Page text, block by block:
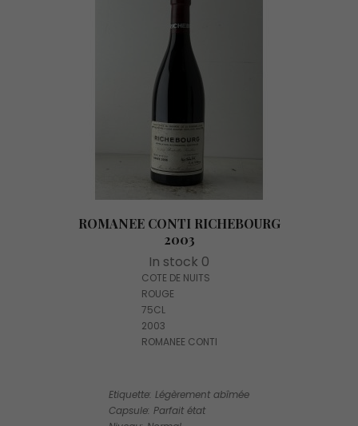
ROMANEE CONTI RICHEBOURG
2003
In stock 0
COTE DE NUITS
ROUGE
75CL
2003
ROMANEE CONTI
Etiquette: Légèrement abîmée
Capsule: Parfait état